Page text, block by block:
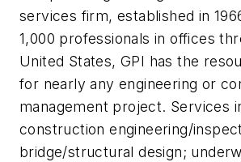
services firm, established in
1,000 professionals in offices
United States, GPI has the
for nearly any engineering or
management project. Services
construction engineering/
bridge/structural design;